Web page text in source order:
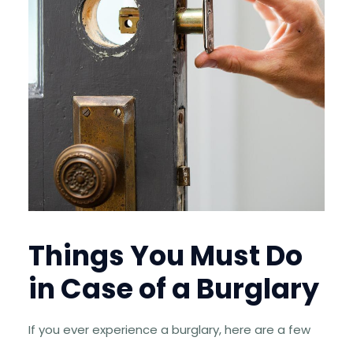
Things You Must Do
in Case of a Burglary
If you ever experience a burglary, here are a few